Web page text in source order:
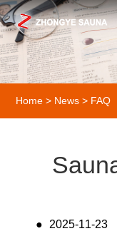
Home > News > FAQ
● 2025-11-23